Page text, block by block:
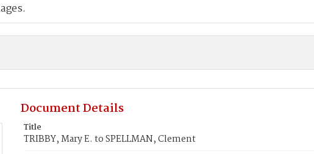
Document Details
Title
TRIBBY, Mary E. to SPELLMAN, Clement